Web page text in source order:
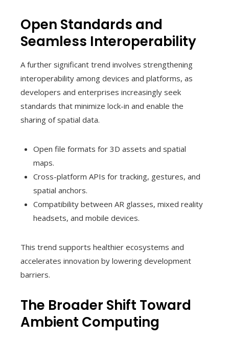
Open Standards and
Seamless Interoperability
A further significant trend involves strengthening
interoperability among devices and platforms, as
developers and enterprises increasingly seek
standards that minimize lock-in and enable the
sharing of spatial data.
Open file formats for 3D assets and spatial
maps.
Cross-platform APIs for tracking, gestures, and
spatial anchors.
Compatibility between AR glasses, mixed reality
headsets, and mobile devices.
This trend supports healthier ecosystems and
accelerates innovation by lowering development
barriers.
The Broader Shift Toward
Ambient Computing